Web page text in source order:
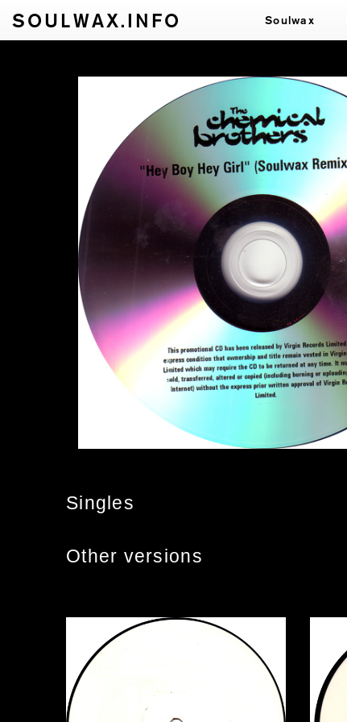
SOULWAX.INFO Soulwax
Singles
Other versions